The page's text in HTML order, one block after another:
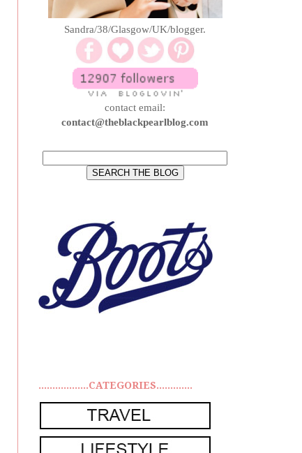
Sandra/38/Glasgow/UK/blogger.
contact email:
contact@theblackpearlblog.com
..................CATEGORIES.............